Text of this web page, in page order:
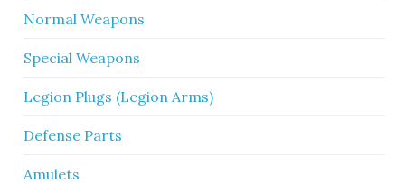
Normal Weapons
Special Weapons
Legion Plugs (Legion Arms)
Defense Parts
Amulets